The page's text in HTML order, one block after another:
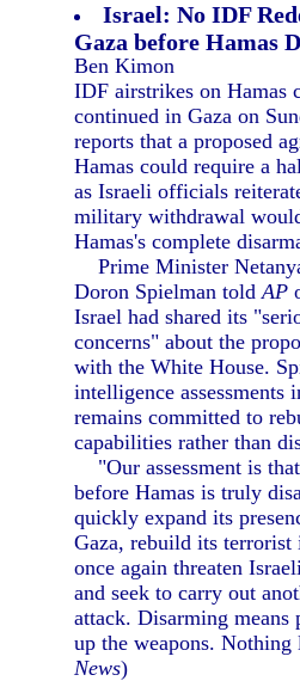
Israel: No IDF
Gaza before Hamas
Ben Kimon
IDF airstrikes on Hamas
continued in Gaza on
reports that a proposed
Hamas could require a
as Israeli officials
military withdrawal
Hamas's complete
Prime Minister
Doron Spielman toldAP
Israel had shared its
concerns" about the
with the White House.
intelligence assessments
remains committed to
capabilities rather than
"Our assessment is
before Hamas is truly
quickly expand its
Gaza, rebuild its terrorist
once again threaten
and seek to carry out
attack. Disarming
up the weapons.
News)